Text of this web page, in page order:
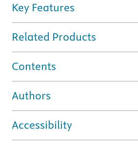
Key Features
Related Products
Contents
Authors
Accessibility